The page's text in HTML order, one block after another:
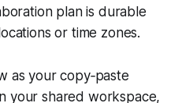
plan is durable
or time zones.
as your copy‑paste
your shared workspace,